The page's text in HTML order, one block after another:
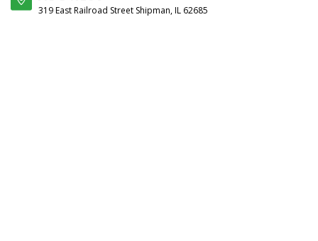
319 East Railroad Street Shipman, IL 62685